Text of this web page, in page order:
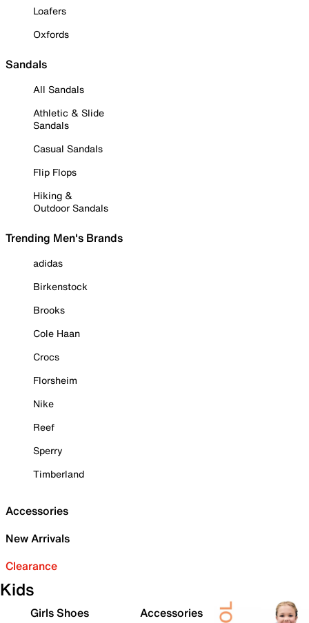
Loafers
Oxfords
Sandals
All Sandals
Athletic & Slide
Sandals
Casual Sandals
Flip Flops
Hiking &
Outdoor Sandals
Trending Men's Brands
adidas
Birkenstock
Brooks
Cole Haan
Crocs
Florsheim
Nike
Reef
Sperry
Timberland
Accessories
New Arrivals
Clearance
Kids
Girls Shoes
Accessories